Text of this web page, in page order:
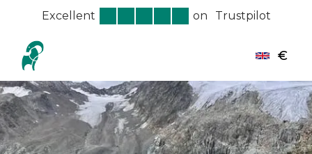
Excellent on Trustpilot
€